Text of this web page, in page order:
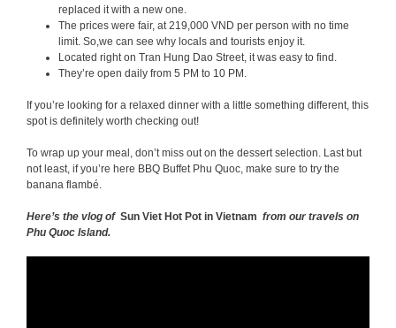
replaced it with a new one.
The prices were fair, at 219,000 VND per person with no time
limit. So,we can see why locals and tourists enjoy it.
Located right on Tran Hung Dao Street, it was easy to find.
They’re open daily from 5 PM to 10 PM.
If you’re looking for a relaxed dinner with a little something different, this
spot is definitely worth checking out!
To wrap up your meal, don’t miss out on the dessert selection. Last but
not least, if you’re here BBQ Buffet Phu Quoc, make sure to try the
banana flambé.
Here’s the vlog of Sun Viet Hot Pot in Vietnam from our travels on
Phu Quoc Island.